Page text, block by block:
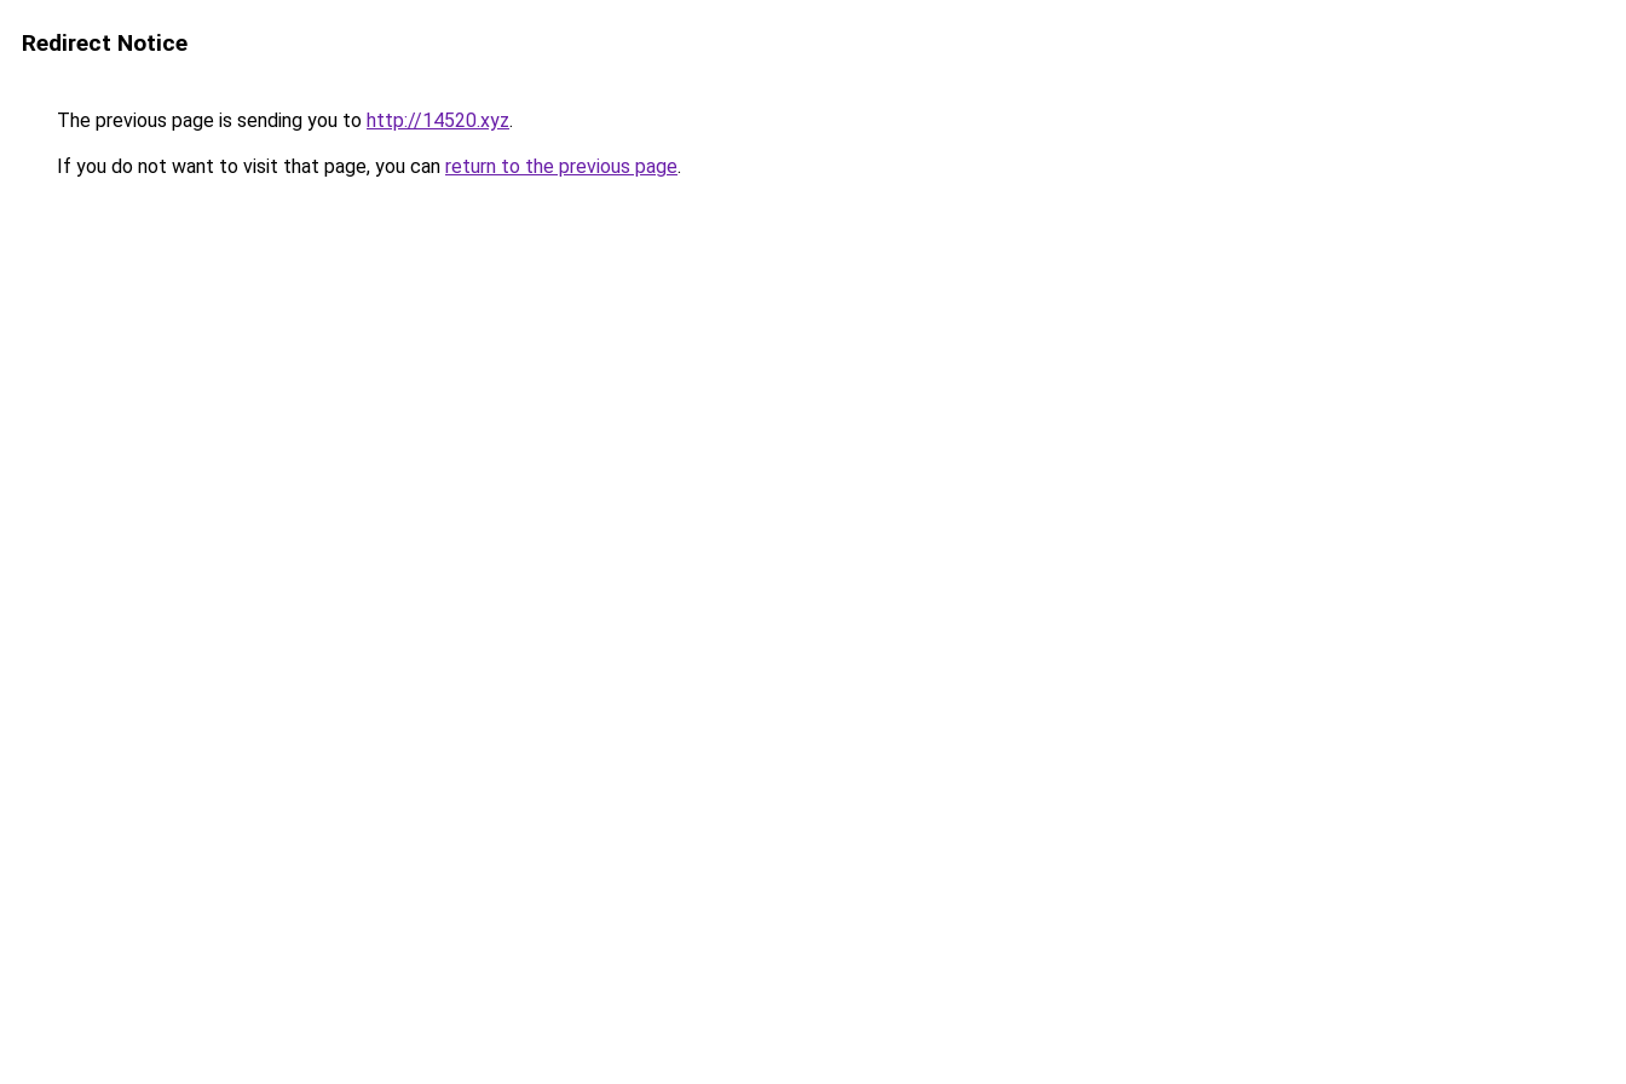
Redirect Notice
The previous page is sending you to http://14520.xyz.
If you do not want to visit that page, you can return to the previous page.